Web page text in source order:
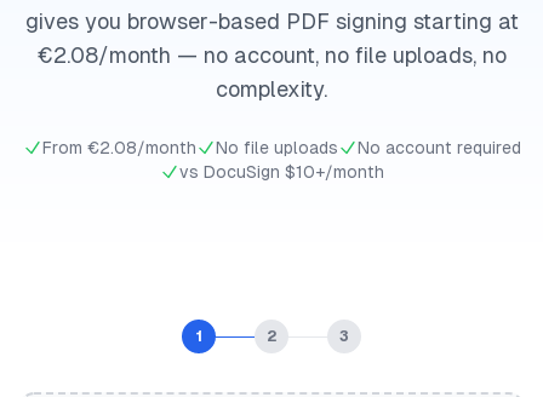
gives you browser-based PDF signing starting at
€2.08/month — no account, no file uploads, no
complexity.
From €2.08/month No file uploads
No account required
vs DocuSign $10+/month
1 2 3